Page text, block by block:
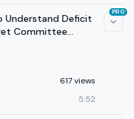
Understand Deficit
Committee
617 views
5:52
PRO